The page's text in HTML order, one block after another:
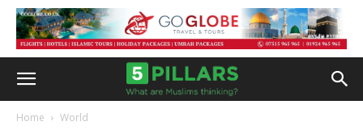
Home World